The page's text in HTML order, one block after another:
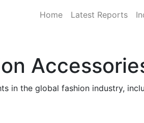
Home Latest Reports
in the global fashion industry,